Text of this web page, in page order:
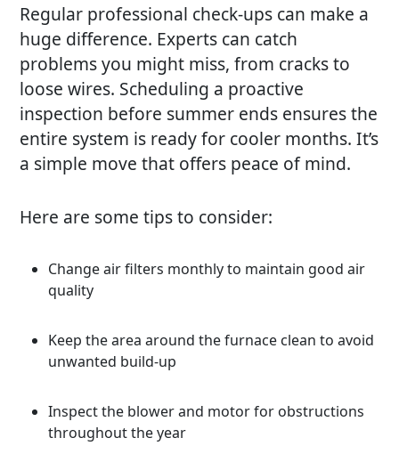
Regular professional check-ups can make a
huge difference. Experts can catch
problems you might miss, from cracks to
loose wires. Scheduling a proactive
inspection before summer ends ensures the
entire system is ready for cooler months. It’s
a simple move that offers peace of mind.
Here are some tips to consider:
Change air filters monthly to maintain good air
quality
Keep the area around the furnace clean to avoid
unwanted build-up
Inspect the blower and motor for obstructions
throughout the year